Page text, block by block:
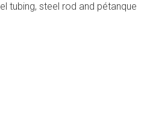
tubing, steel rod and pétanque